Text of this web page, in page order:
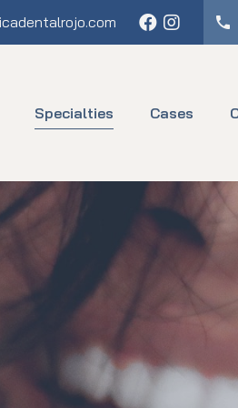
Facebook
Specialties Cases